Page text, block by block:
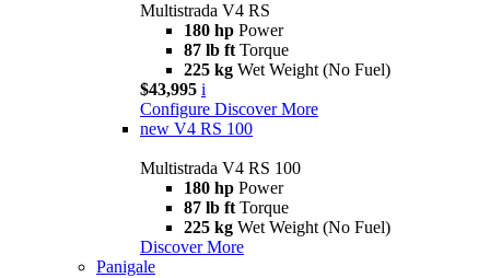
Multistrada V4 RS
180 hp Power
87 lb ft Torque
225 kg Wet Weight (No Fuel)
$43,995 i
Configure Discover More
new V4 RS 100
Multistrada V4 RS 100
180 hp Power
87 lb ft Torque
225 kg Wet Weight (No Fuel)
Discover More
Panigale